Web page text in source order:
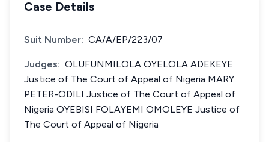
Case Details
Suit Number: CA/A/EP/223/07
Judges: OLUFUNMILOLA OYELOLA ADEKEYE
Justice of The Court of Appeal of Nigeria MARY
PETER-ODILI Justice of The Court of Appeal of
Nigeria OYEBISI FOLAYEMI OMOLEYE Justice of
The Court of Appeal of Nigeria